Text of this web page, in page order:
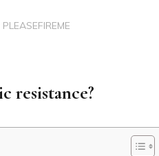
PLEASEFIREME
resistance?